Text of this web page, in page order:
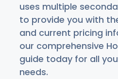
uses multiple
to provide you with
and current pricing
our comprehensive
guide today for all
needs.